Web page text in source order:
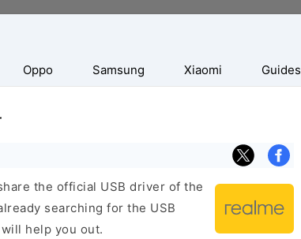
Oppo Samsung Xiaomi Guides
the official USB driver of the
searching for the USB
help you out.